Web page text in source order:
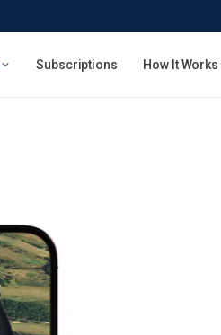
Subscriptions How It Works